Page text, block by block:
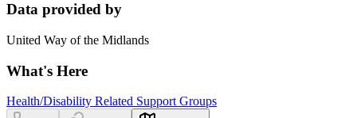
Data provided by
United Way of the Midlands
What's Here
Health/Disability Related Support Groups